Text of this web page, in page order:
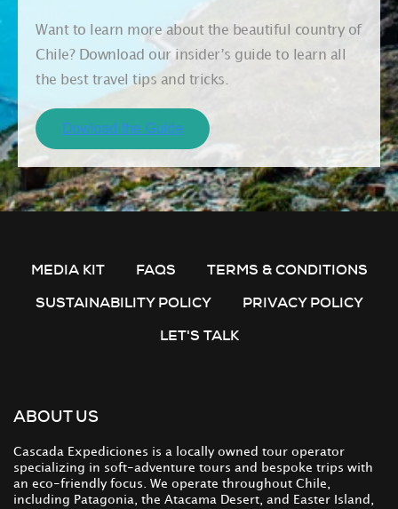
Want to learn more about the beautiful country of
Chile? Download our insider’s guide to learn all
the best travel tips and tricks.
MEDIA KIT FAQS
TERMS & CONDITIONS
SUSTAINABILITY POLICY
PRIVACY POLICY
LET'S TALK
ABOUT US
Cascada Expediciones is a locally owned tour operator
specializing in soft-adventure tours and bespoke trips with
an eco-friendly focus. We operate throughout Chile,
including Patagonia, the Atacama Desert, and Easter Island,